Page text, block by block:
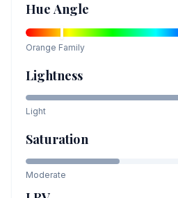
Hue Angle
Orange Family
Lightness
Light
Saturation
Moderate